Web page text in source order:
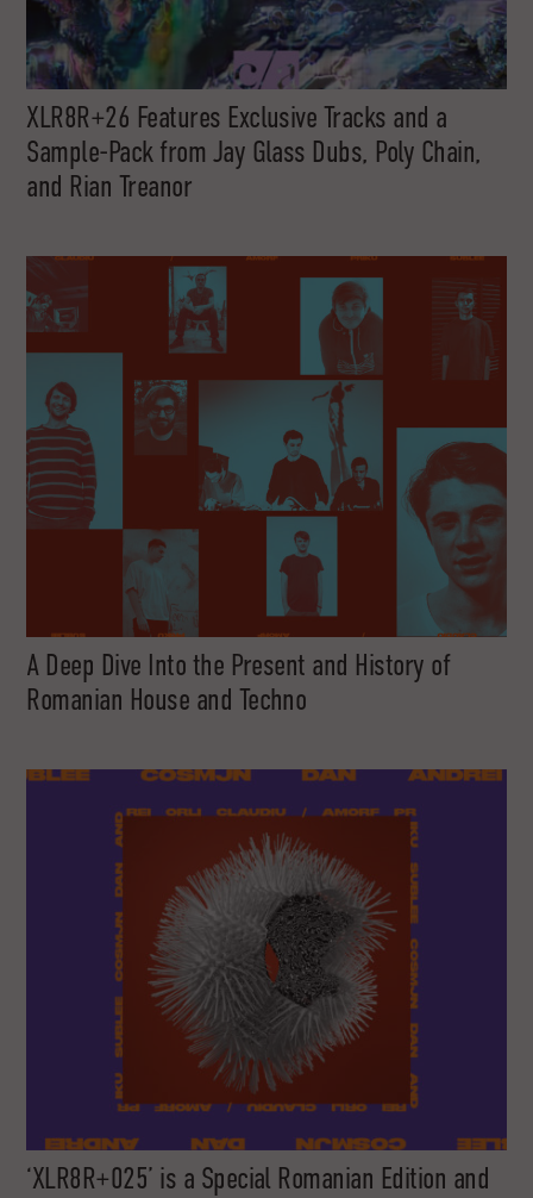
XLR8R+26 Features Exclusive Tracks and a
Sample-Pack from Jay Glass Dubs, Poly Chain,
and Rian Treanor
A Deep Dive Into the Present and History of
Romanian House and Techno
‘XLR8R+025’ is a Special Romanian Edition and